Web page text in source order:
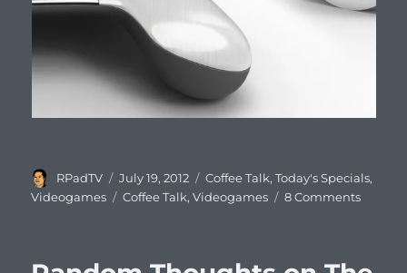
Author
RPadTV
Posted
on
July 19, 2012 Categories
Coffee Talk,Today's Specials,
Videogames
Tags
Coffee Talk,Videogames 8 Commentson